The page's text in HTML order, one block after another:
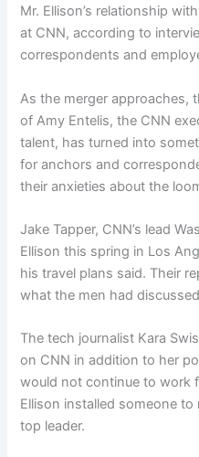
Mr. Ellison’s relationship
at CNN, according to
correspondents and
As the merger approaches,
of Amy Entelis, the CNN
talent, has turned into
for anchors and
their anxieties about the
Jake Tapper, CNN’s lead
Ellison this spring in Los
his travel plans said. Their
what the men had
The tech journalist Kara
on CNN in addition to her
would not continue to work
Ellison installed someone
top leader.